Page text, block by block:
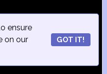
ensure
on our
GOT IT!